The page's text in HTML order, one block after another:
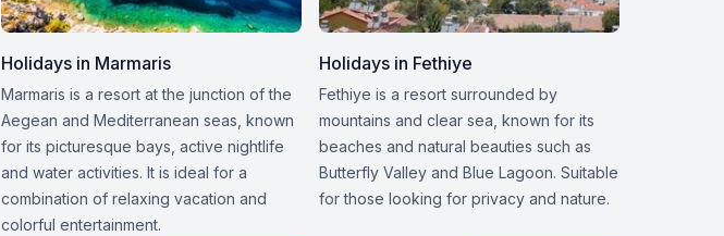
Holidays in Marmaris
Marmaris is a resort at the junction of the
Aegean and Mediterranean seas, known
for its picturesque bays, active nightlife
and water activities. It is ideal for a
combination of relaxing vacation and
colorful entertainment.
Holidays in Fethiye
Fethiye is a resort surrounded by
mountains and clear sea, known for its
beaches and natural beauties such as
Butterfly Valley and Blue Lagoon. Suitable
for those looking for privacy and nature.